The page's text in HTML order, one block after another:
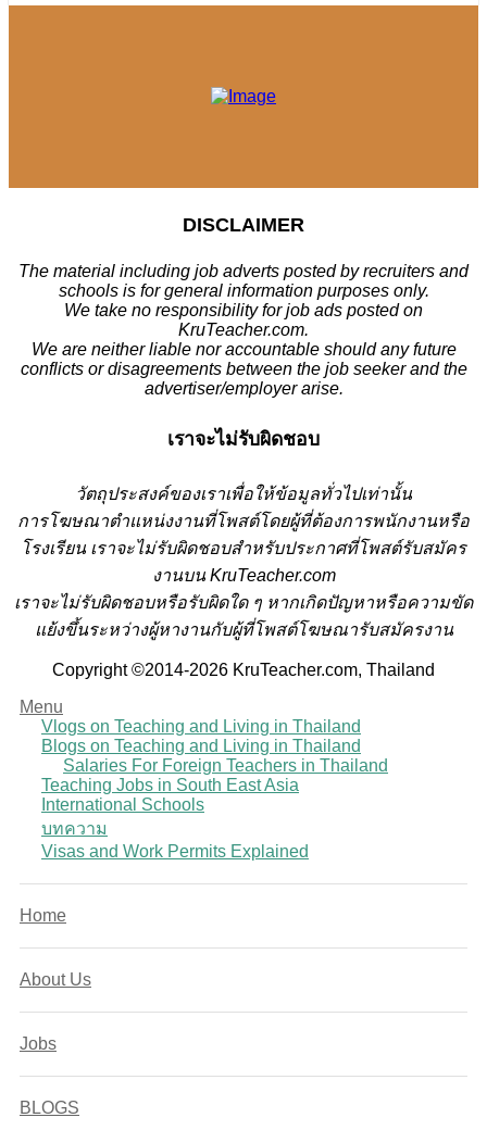
DISCLAIMER
The material including job adverts posted by recruiters and
schools is for general information purposes only.
We take no responsibility for job ads posted on
KruTeacher.com.
We are neither liable nor accountable should any future
conflicts or disagreements between the job seeker and the
advertiser/employer arise.
เราจะไม่รับผิดชอบ
วัตถุประสงค์ของเราเพื่อให้ข้อมูลทั่วไปเท่านั้น
การโฆษณาตำแหน่งงานที่โพสต์โดยผู้ที่ต้องการพนักงานหรือ
โรงเรียน เราจะไม่รับผิดชอบสำหรับประกาศที่โพสต์รับสมัคร
งานบน KruTeacher.com
เราจะไม่รับผิดชอบหรือรับผิดใด ๆ หากเกิดปัญหาหรือความขัด
แย้งขึ้นระหว่างผู้หางานกับผู้ที่โพสต์โฆษณารับสมัครงาน
Copyright ©2014-2026 KruTeacher.com, Thailand
Menu
Vlogs on Teaching and Living in Thailand
Blogs on Teaching and Living in Thailand
Salaries For Foreign Teachers in Thailand
Teaching Jobs in South East Asia
International Schools
บทความ
Visas and Work Permits Explained
Home
About Us
Jobs
BLOGS